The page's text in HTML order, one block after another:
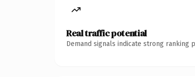
Real traffic potential
Demand signals indicate strong ranking